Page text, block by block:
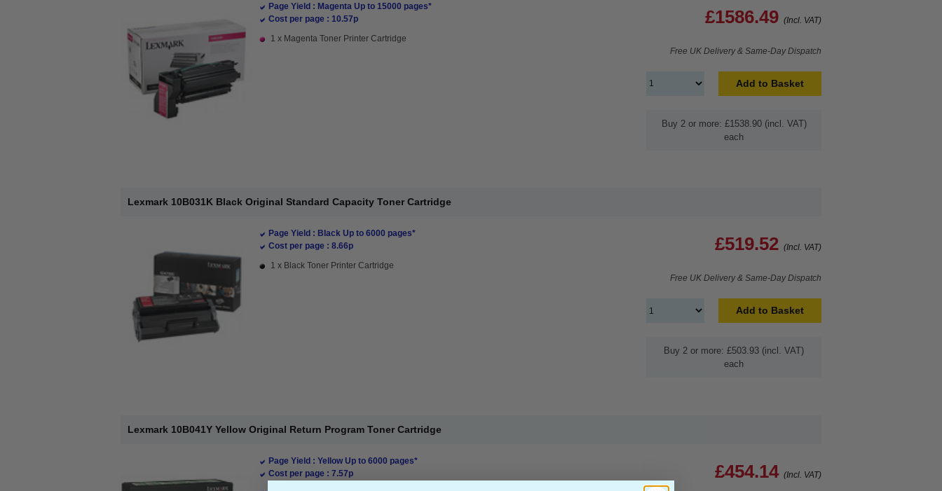
Page Yield : Magenta Up to 15000 pages*
Cost per page : 10.57p
1 x Magenta Toner Printer Cartridge
£1586.49 (Incl. VAT)
Free UK Delivery & Same-Day Dispatch
Add to Basket
Buy 2 or more: £1538.90 (incl. VAT)
each
Lexmark 10B031K Black Original Standard Capacity Toner Cartridge
Page Yield : Black Up to 6000 pages*
Cost per page : 8.66p
1 x Black Toner Printer Cartridge
£519.52 (Incl. VAT)
Free UK Delivery & Same-Day Dispatch
Add to Basket
Buy 2 or more: £503.93 (incl. VAT)
each
Lexmark 10B041Y Yellow Original Return Program Toner Cartridge
Page Yield : Yellow Up to 6000 pages*
Cost per page : 7.57p
£454.14 (Incl. VAT)